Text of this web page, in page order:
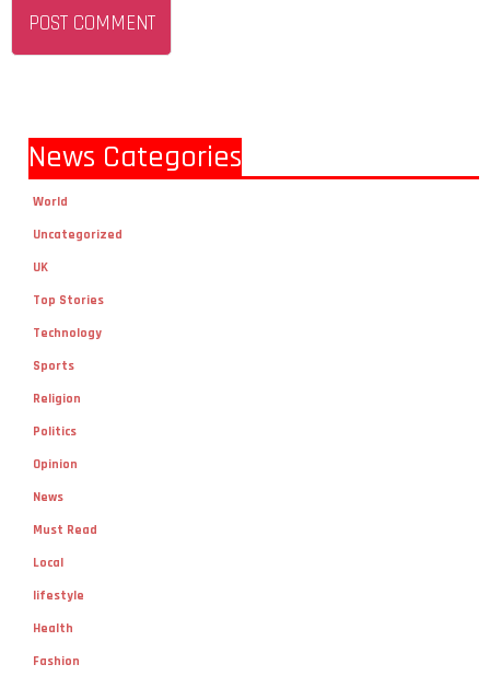
News Categories
World
Uncategorized
UK
Top Stories
Technology
Sports
Religion
Politics
Opinion
News
Must Read
Local
lifestyle
Health
Fashion